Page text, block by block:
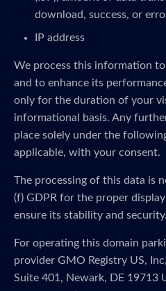
download, success, or
IP address
We process this information
and to enhance its
only for the duration of your
informational basis. Any
place solely under the
applicable, with your consent.
The processing of this data is
(f) GDPR for the proper
ensure its stability and security.
For operating this domain
provider GMO Registry US,
Suite 401, Newark, DE 19713